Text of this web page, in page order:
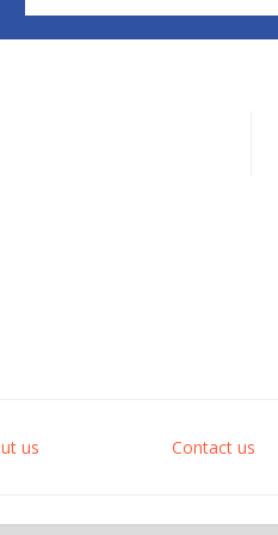
us Contact us